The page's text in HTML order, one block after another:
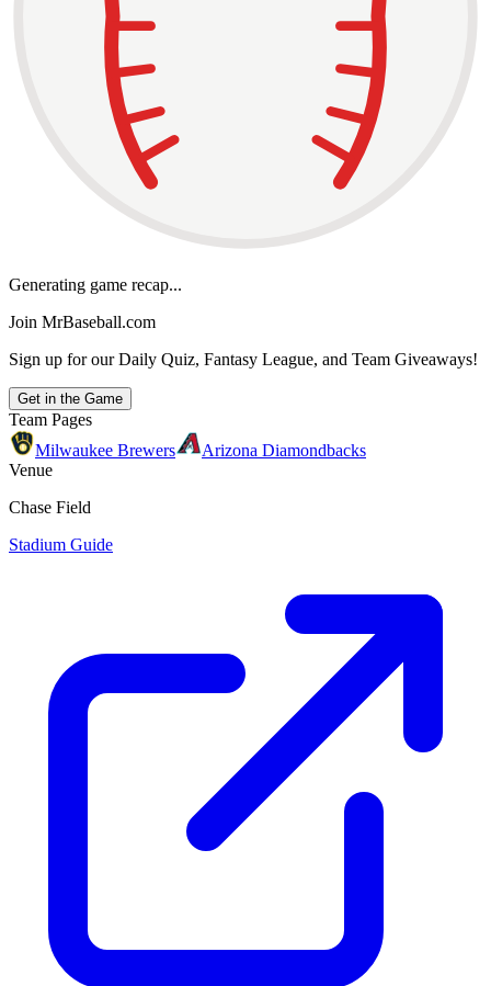
Generating game recap...
Join MrBaseball.com
Sign up for our Daily Quiz, Fantasy League, and Team Giveaways!
Get in the Game
Team Pages
Milwaukee Brewers
Arizona Diamondbacks
Venue
Chase Field
Stadium Guide